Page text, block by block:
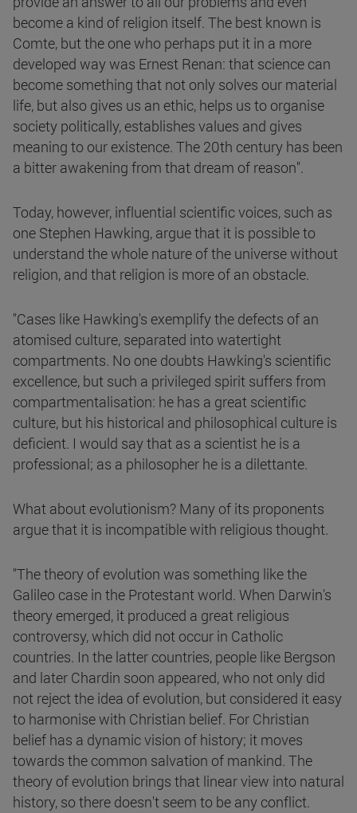
become a kind of religion itself. The best known is
Comte, but the one who perhaps put it in a more
developed way was Ernest Renan: that science can
become something that not only solves our material
life, but also gives us an ethic, helps us to organise
society politically, establishes values and gives
meaning to our existence. The 20th century has been
a bitter awakening from that dream of reason".
Today, however, influential scientific voices, such as
one Stephen Hawking, argue that it is possible to
understand the whole nature of the universe without
religion, and that religion is more of an obstacle.
"Cases like Hawking's exemplify the defects of an
atomised culture, separated into watertight
compartments. No one doubts Hawking's scientific
excellence, but such a privileged spirit suffers from
compartmentalisation: he has a great scientific
culture, but his historical and philosophical culture is
deficient. I would say that as a scientist he is a
professional; as a philosopher he is a dilettante.
What about evolutionism? Many of its proponents
argue that it is incompatible with religious thought.
"The theory of evolution was something like the
Galileo case in the Protestant world. When Darwin's
theory emerged, it produced a great religious
controversy, which did not occur in Catholic
countries. In the latter countries, people like Bergson
and later Chardin soon appeared, who not only did
not reject the idea of evolution, but considered it easy
to harmonise with Christian belief. For Christian
belief has a dynamic vision of history; it moves
towards the common salvation of mankind. The
theory of evolution brings that linear view into natural
history, so there doesn't seem to be any conflict.